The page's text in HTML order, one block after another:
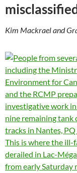
Kim Mackrael and